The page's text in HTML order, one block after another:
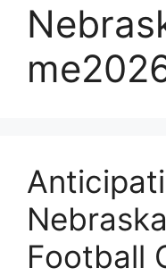
Football